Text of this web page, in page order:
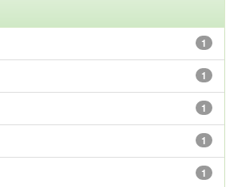
1
1
1
1
1